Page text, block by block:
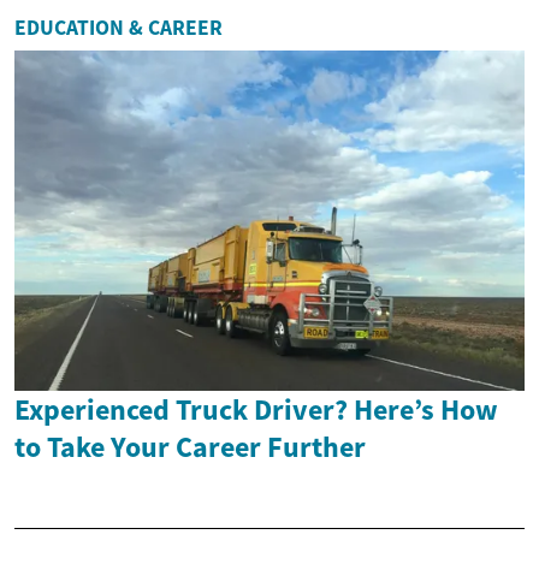
EDUCATION & CAREER
Experienced Truck Driver? Here’s How
to Take Your Career Further